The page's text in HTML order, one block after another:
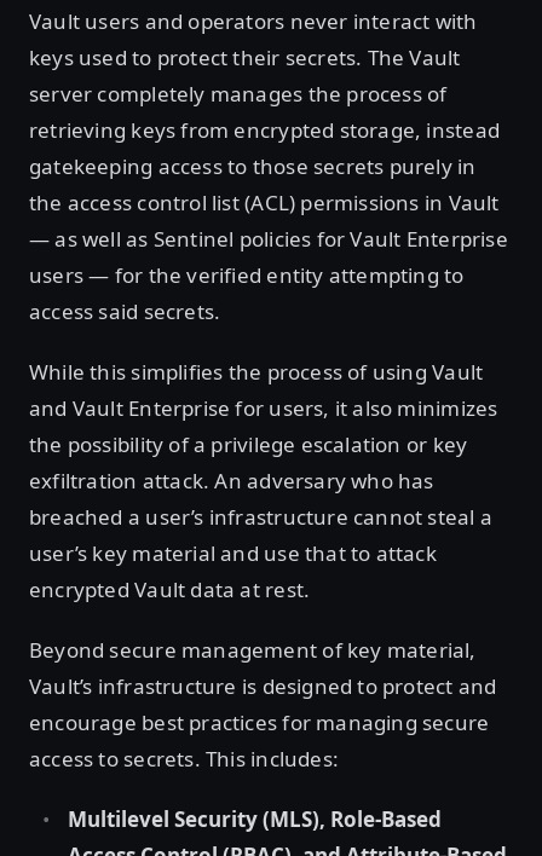
Vault users and operators never interact with
keys used to protect their secrets. The Vault
server completely manages the process of
retrieving keys from encrypted storage, instead
gatekeeping access to those secrets purely in
the access control list (ACL) permissions in Vault
— as well as Sentinel policies for Vault Enterprise
users — for the verified entity attempting to
access said secrets.
While this simplifies the process of using Vault
and Vault Enterprise for users, it also minimizes
the possibility of a privilege escalation or key
exfiltration attack. An adversary who has
breached a user’s infrastructure cannot steal a
user’s key material and use that to attack
encrypted Vault data at rest.
Beyond secure management of key material,
Vault’s infrastructure is designed to protect and
encourage best practices for managing secure
access to secrets. This includes:
Multilevel Security (MLS), Role-Based